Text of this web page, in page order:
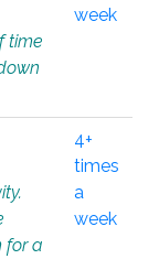
time
week
for a
4+
times
a
week